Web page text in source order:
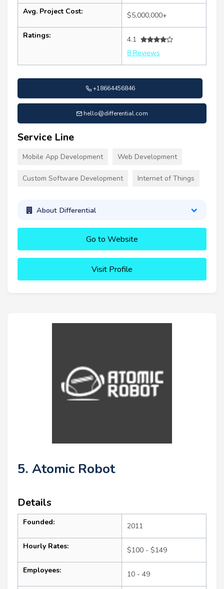
Avg. Project Cost: $5,000,000+
Ratings:
4.1
8 Reviews
+18664456846
hello@differential.com
Service Line
Mobile App Development Web Development
Custom Software Development Internet of Things
About Differential
Go to Website
Visit Profile
5. Atomic Robot
Details
Founded: 2011
Hourly Rates: $100 - $149
Employees: 10 - 49